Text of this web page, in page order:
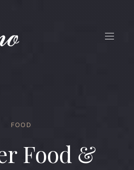
FOOD
Food &